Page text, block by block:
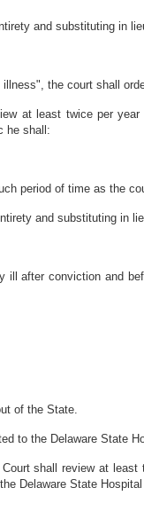
and substituting in
the court shall
at least twice per
he shall:
period of time as the
and substituting in
after conviction and
of the State.
to the Delaware State
shall review at
Delaware State